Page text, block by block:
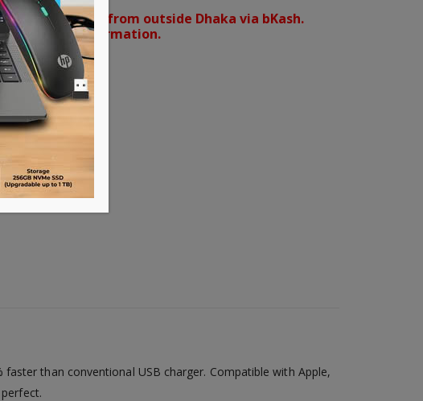
for orders from outside Dhaka via bKash.
and confirmation.
than conventional USB charger. Compatible with Apple,